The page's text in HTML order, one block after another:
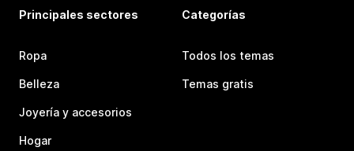
Principales sectores
Ropa
Belleza
Joyería y accesorios
Hogar
Categorías
Todos los temas
Temas gratis